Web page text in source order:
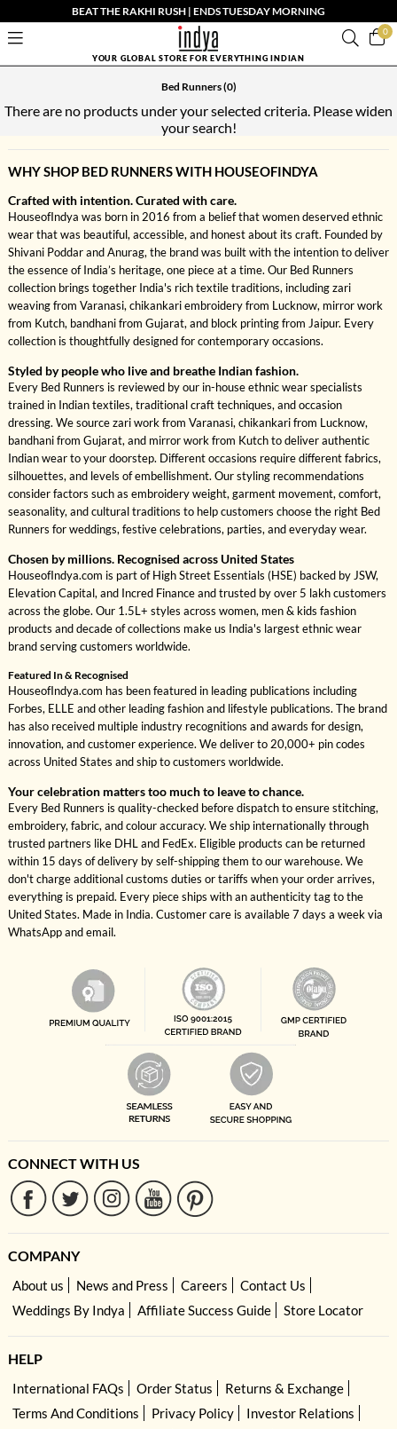
BEAT THE RAKHI RUSH | ENDS TUESDAY MORNING
0
YOUR GLOBAL STORE FOR EVERYTHING INDIAN
Bed Runners(0)
There are no products under your selected criteria. Please widen
your search!
WHY SHOP BED RUNNERS WITH HOUSEOFINDYA
Crafted with intention. Curated with care.
HouseofIndya was born in 2016 from a belief that women deserved ethnic
wear that was beautiful, accessible, and honest about its craft. Founded by
Shivani Poddar and Anurag, the brand was built with the intention to deliver
the essence of India’s heritage, one piece at a time. Our Bed Runners
collection brings together India's rich textile traditions, including zari
weaving from Varanasi, chikankari embroidery from Lucknow, mirror work
from Kutch, bandhani from Gujarat, and block printing from Jaipur. Every
collection is thoughtfully designed for contemporary occasions.
Styled by people who live and breathe Indian fashion.
Every Bed Runners is reviewed by our in-house ethnic wear specialists
trained in Indian textiles, traditional craft techniques, and occasion
dressing. We source zari work from Varanasi, chikankari from Lucknow,
bandhani from Gujarat, and mirror work from Kutch to deliver authentic
Indian wear to your doorstep. Different occasions require different fabrics,
silhouettes, and levels of embellishment. Our styling recommendations
consider factors such as embroidery weight, garment movement, comfort,
seasonality, and cultural traditions to help customers choose the right Bed
Runners for weddings, festive celebrations, parties, and everyday wear.
Chosen by millions. Recognised across United States
HouseofIndya.com is part of High Street Essentials (HSE) backed by JSW,
Elevation Capital, and Incred Finance and trusted by over 5 lakh customers
across the globe. Our 1.5L+ styles across women, men & kids fashion
products and decade of collections make us India's largest ethnic wear
brand serving customers worldwide.
Featured In & Recognised
HouseofIndya.com has been featured in leading publications including
Forbes, ELLE and other leading fashion and lifestyle publications. The brand
has also received multiple industry recognitions and awards for design,
innovation, and customer experience. We deliver to 20,000+ pin codes
across United States and ship to customers worldwide.
Your celebration matters too much to leave to chance.
Every Bed Runners is quality-checked before dispatch to ensure stitching,
embroidery, fabric, and colour accuracy. We ship internationally through
trusted partners like DHL and FedEx. Eligible products can be returned
within 15 days of delivery by self-shipping them to our warehouse. We
don't charge additional customs duties or tariffs when your order arrives,
everything is prepaid. Every piece ships with an authenticity tag to the
United States. Made in India. Customer care is available 7 days a week via
WhatsApp and email.
CONNECT WITH US
COMPANY
About us News and Press Careers
Contact Us
Weddings By Indya
Affiliate Success Guide Store Locator
HELP
International FAQs Order Status
Returns & Exchange
Terms And Conditions
Privacy Policy
Investor Relations